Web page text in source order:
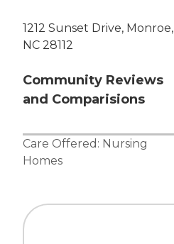
1212 Sunset Drive, Monroe,
NC 28112
Community Reviews
and Comparisions
Care Offered: Nursing
Homes